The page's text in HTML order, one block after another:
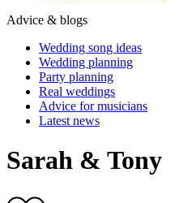
Advice & blogs
Wedding song ideas
Wedding planning
Party planning
Real weddings
Advice for musicians
Latest news
Sarah & Tony